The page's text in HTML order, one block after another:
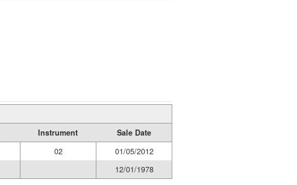
Instrument
Sale Date
02
01/05/2012
12/01/1978